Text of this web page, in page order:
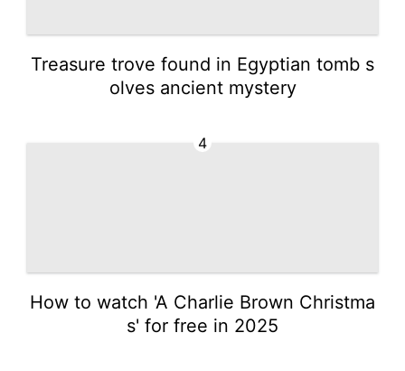
Treasure trove found in Egyptian tomb s
olves ancient mystery
4
How to watch 'A Charlie Brown Christma
s' for free in 2025